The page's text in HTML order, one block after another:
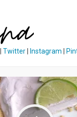
Twitter Instagram